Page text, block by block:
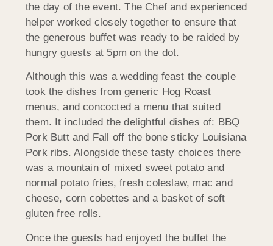
the day of the event. The Chef and experienced
helper worked closely together to ensure that
the generous buffet was ready to be raided by
hungry guests at 5pm on the dot.
Although this was a wedding feast the couple
took the dishes from generic Hog Roast
menus, and concocted a menu that suited
them. It included the delightful dishes of: BBQ
Pork Butt and Fall off the bone sticky Louisiana
Pork ribs. Alongside these tasty choices there
was a mountain of mixed sweet potato and
normal potato fries, fresh coleslaw, mac and
cheese, corn cobettes and a basket of soft
gluten free rolls.
Once the guests had enjoyed the buffet the